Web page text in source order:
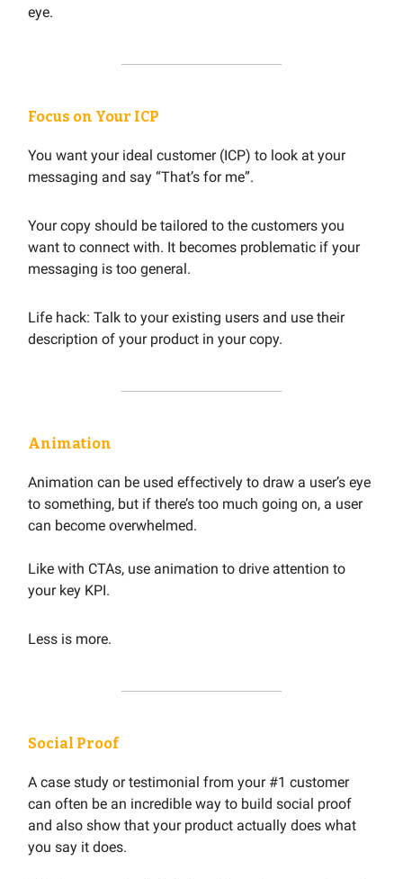
eye.
Focus on Your ICP
You want your ideal customer (ICP) to look at your
messaging and say “That’s for me”.
Your copy should be tailored to the customers you
want to connect with. It becomes problematic if your
messaging is too general.
Life hack: Talk to your existing users and use their
description of your product in your copy.
Animation
Animation can be used effectively to draw a user’s eye
to something, but if there’s too much going on, a user
can become overwhelmed.
Like with CTAs, use animation to drive attention to
your key KPI.
Less is more.
Social Proof
A case study or testimonial from your #1 customer
can often be an incredible way to build social proof
and also show that your product actually does what
you say it does.